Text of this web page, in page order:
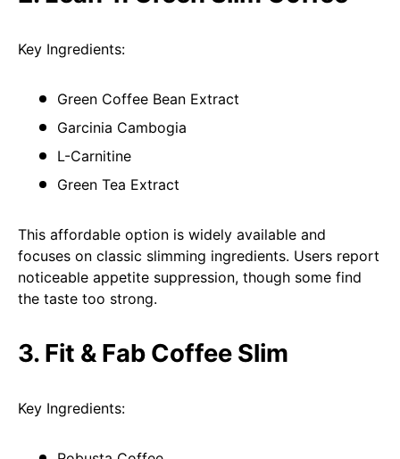
Key Ingredients:
Green Coffee Bean Extract
Garcinia Cambogia
L-Carnitine
Green Tea Extract
This affordable option is widely available and
focuses on classic slimming ingredients. Users report
noticeable appetite suppression, though some find
the taste too strong.
3. Fit & Fab Coffee Slim
Key Ingredients: